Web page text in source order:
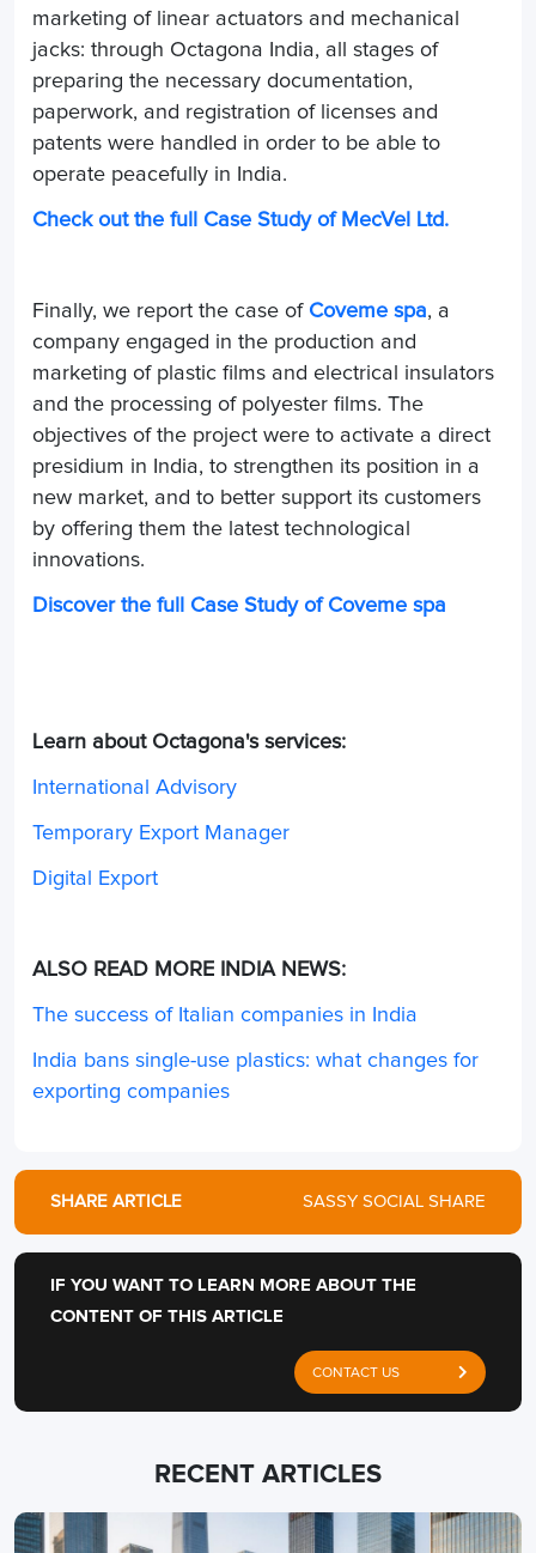
marketing of linear actuators and mechanical
jacks: through Octagona India, all stages of
preparing the necessary documentation,
paperwork, and registration of licenses and
patents were handled in order to be able to
operate peacefully in India.
Check out the full Case Study of MecVel Ltd.
Finally, we report the case of Coveme spa, a
company engaged in the production and
marketing of plastic films and electrical insulators
and the processing of polyester films. The
objectives of the project were to activate a direct
presidium in India, to strengthen its position in a
new market, and to better support its customers
by offering them the latest technological
innovations.
Discover the full Case Study of Coveme spa
Learn about Octagona's services:
International Advisory
Temporary Export Manager
Digital Export
ALSO READ MORE INDIA NEWS:
The success of Italian companies in India
India bans single-use plastics: what changes for
exporting companies
SHARE ARTICLE SASSY SOCIAL SHARE
IF YOU WANT TO LEARN MORE ABOUT THE
CONTENT OF THIS ARTICLE
CONTACT US
RECENT ARTICLES